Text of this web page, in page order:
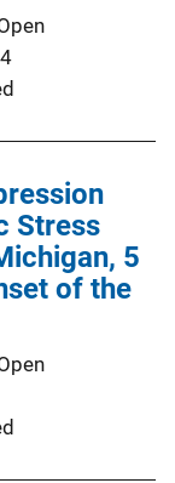
Stress
5
of the